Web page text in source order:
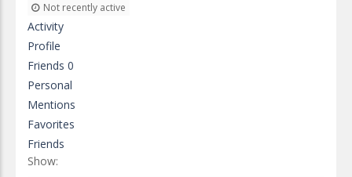
Not recently active
Activity
Profile
Friends 0
Personal
Mentions
Favorites
Friends
Show: